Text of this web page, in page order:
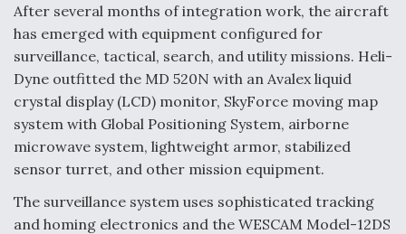
Shield AI, GE Integrate Advanced Vectoring
Nozzle For X-BAT Engine
Degree Of Survivability Key Question For DIU/USAF
MMA Program
After several months of integration work, the aircraft
has emerged with equipment configured for
surveillance, tactical, search, and utility missions. Heli-
Dyne outfitted the MD 520N with an Avalex liquid
crystal display (LCD) monitor, SkyForce moving map
system with Global Positioning System, airborne
microwave system, lightweight armor, stabilized
sensor turret, and other mission equipment.
The surveillance system uses sophisticated tracking
and homing electronics and the WESCAM Model-12DS